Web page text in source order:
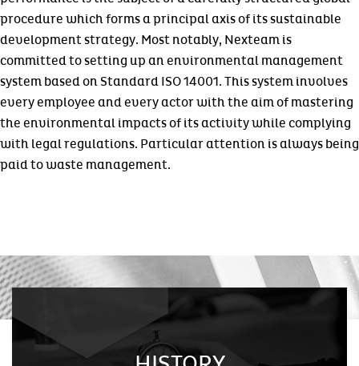
procedure which forms a principal axis of its sustainable
development strategy. Most notably, Nexteam is
committed to setting up an environmental management
system based on Standard ISO 14001. This system involves
every employee and every actor with the aim of mastering
the environmental impacts of its activity while complying
with legal regulations. Particular attention is always being
paid to waste management.